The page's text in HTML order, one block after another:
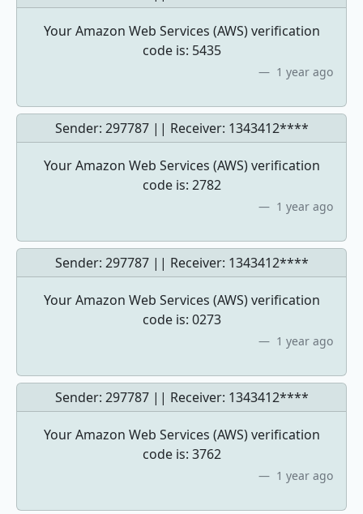
Your Amazon Web Services (AWS) verification
code is: 5435
1 year ago
Sender: 297787 || Receiver: 1343412****
Your Amazon Web Services (AWS) verification
code is: 2782
1 year ago
Sender: 297787 || Receiver: 1343412****
Your Amazon Web Services (AWS) verification
code is: 0273
1 year ago
Sender: 297787 || Receiver: 1343412****
Your Amazon Web Services (AWS) verification
code is: 3762
1 year ago